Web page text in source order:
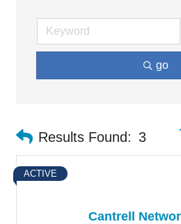
go
Results Found: 3
Cantrell
ACTIVE